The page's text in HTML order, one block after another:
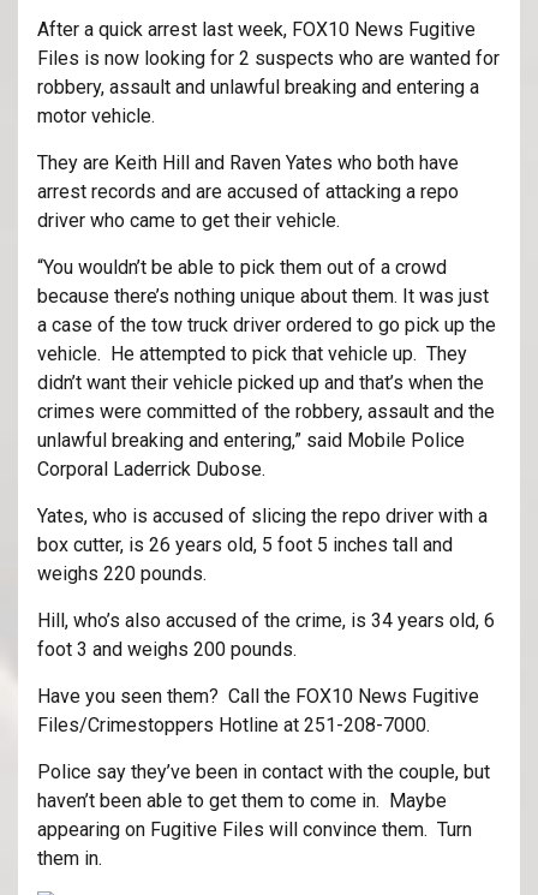
After a quick arrest last week, FOX10 News Fugitive
Files is now looking for 2 suspects who are wanted for
robbery, assault and unlawful breaking and entering a
motor vehicle.
They are Keith Hill and Raven Yates who both have
arrest records and are accused of attacking a repo
driver who came to get their vehicle.
“You wouldn’t be able to pick them out of a crowd
because there’s nothing unique about them. It was just
a case of the tow truck driver ordered to go pick up the
vehicle. He attempted to pick that vehicle up. They
didn’t want their vehicle picked up and that’s when the
crimes were committed of the robbery, assault and the
unlawful breaking and entering,” said Mobile Police
Corporal Laderrick Dubose.
Yates, who is accused of slicing the repo driver with a
box cutter, is 26 years old, 5 foot 5 inches tall and
weighs 220 pounds.
Hill, who’s also accused of the crime, is 34 years old, 6
foot 3 and weighs 200 pounds.
Have you seen them? Call the FOX10 News Fugitive
Files/Crimestoppers Hotline at 251-208-7000.
Police say they’ve been in contact with the couple, but
haven’t been able to get them to come in. Maybe
appearing on Fugitive Files will convince them. Turn
them in.